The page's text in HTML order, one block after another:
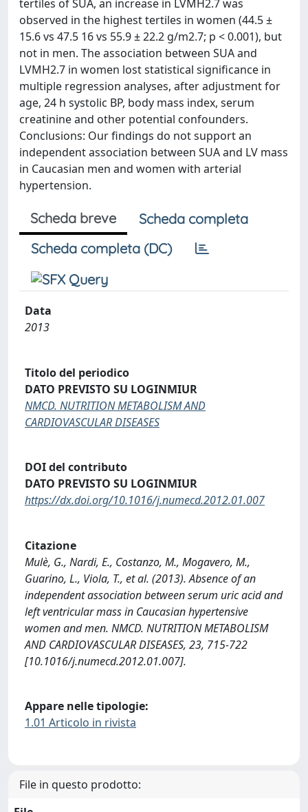
tertiles of SUA, an increase in LVMH2.7 was
observed in the highest tertiles in women (44.5 ±
15.6 vs 47.5 16 vs 55.9 ± 22.2 g/m2.7; p < 0.001), but
not in men. The association between SUA and
LVMH2.7 in women lost statistical significance in
multiple regression analyses, after adjustment for
age, 24 h systolic BP, body mass index, serum
creatinine and other potential confounders.
Conclusions: Our findings do not support an
independent association between SUA and LV mass
in Caucasian men and women with arterial
hypertension.
Scheda breve
Scheda completa
Scheda completa (DC)
Data
2013
Titolo del periodico
DATO PREVISTO SU LOGINMIUR
NMCD. NUTRITION METABOLISM AND
CARDIOVASCULAR DISEASES
DOI del contributo
DATO PREVISTO SU LOGINMIUR
https://dx.doi.org/10.1016/j.numecd.2012.01.007
Citazione
Mulè, G., Nardi, E., Costanzo, M., Mogavero, M.,
Guarino, L., Viola, T., et al. (2013). Absence of an
independent association between serum uric acid and
left ventricular mass in Caucasian hypertensive
women and men. NMCD. NUTRITION METABOLISM
AND CARDIOVASCULAR DISEASES, 23, 715-722
[10.1016/j.numecd.2012.01.007].
Appare nelle tipologie:
1.01 Articolo in rivista
File in questo prodotto: